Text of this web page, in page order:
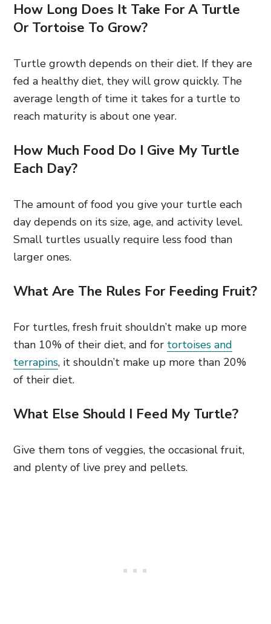
How Long Does It Take For A Turtle
Or Tortoise To Grow?
Turtle growth depends on their diet. If they are
fed a healthy diet, they will grow quickly. The
average length of time it takes for a turtle to
reach maturity is about one year.
How Much Food Do I Give My Turtle
Each Day?
The amount of food you give your turtle each
day depends on its size, age, and activity level.
Small turtles usually require less food than
larger ones.
What Are The Rules For Feeding Fruit?
For turtles, fresh fruit shouldn’t make up more
than 10% of their diet, and for tortoises and
terrapins, it shouldn’t make up more than 20%
of their diet.
What Else Should I Feed My Turtle?
Give them tons of veggies, the occasional fruit,
and plenty of live prey and pellets.